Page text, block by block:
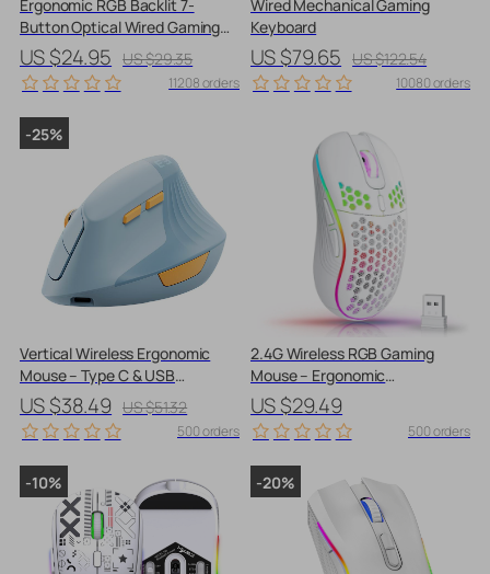
Ergonomic RGB Backlit 7-
Button Optical Wired Gaming
Mouse with Adjustable DPI
US $24.95 US $29.35
11208 orders
Wired Mechanical Gaming
Keyboard
US $79.65 US $122.54
10080 orders
Vertical Wireless Ergonomic
Mouse – Type C & USB
Rechargeable, Silent Click,
Adjustable DPI
US $38.49 US $51.32
500 orders
-25%
2.4G Wireless RGB Gaming
Mouse – Ergonomic
Honeycomb Design with
Adjustable DPI
US $29.49
500 orders
-10% -20%